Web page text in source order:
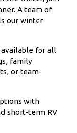
A team of
our winter
available for all
family
or team-
with
short-term RV